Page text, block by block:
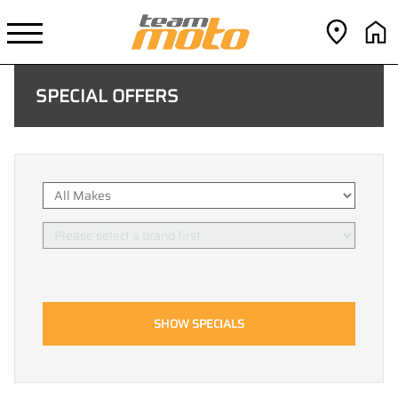
SPECIAL OFFERS